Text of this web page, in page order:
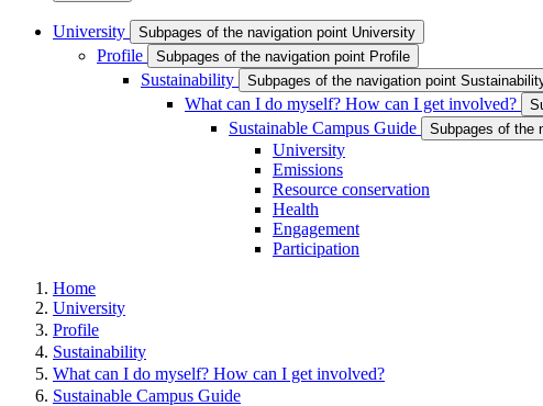
University Subpages of the navigation point University
Profile Subpages of the navigation point Profile
Sustainability Subpages of the navigation point
What can I do myself? How can I get involved?
Sustainable Campus Guide Subpages of the
University
Emissions
Resource conservation
Health
Engagement
Participation
Home
University
Profile
Sustainability
What can I do myself? How can I get involved?
Sustainable Campus Guide